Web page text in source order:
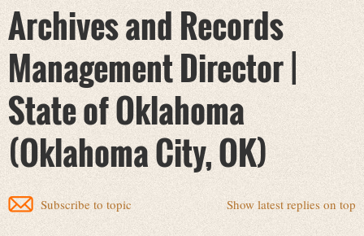
Archives and Records
Management Director |
State of Oklahoma
(Oklahoma City, OK)
Show latest replies on top
Subscribe to topic